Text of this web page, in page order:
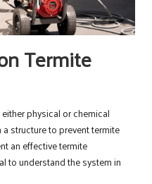
Termite
physical or chemical
structure to prevent termite
an effective termite
to understand the system in